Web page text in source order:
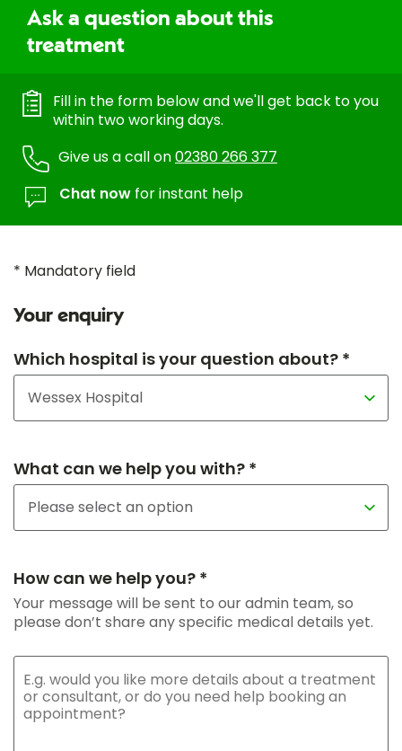
Ask a question about this
treatment
Fill in the form below and we'll get back to you
within two working days.
Give us a call on02380 266 377
Chat now for instant help
* Mandatory field
Your enquiry
Which hospital is your question about? *
What can we help you with? *
How can we help you? *
Your message will be sent to our admin team, so
please don’t share any specific medical details yet.